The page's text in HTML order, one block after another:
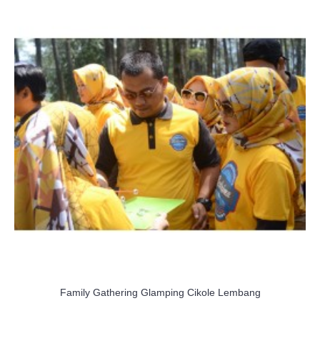
Family Gathering Glamping Cikole Lembang